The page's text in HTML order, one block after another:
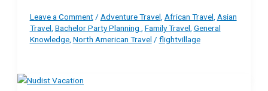
Leave a Comment / Adventure Travel African Travel Asian
Travel Bachelor Party Planning Family Travel General
Knowledge, North American Travel / flightvillage